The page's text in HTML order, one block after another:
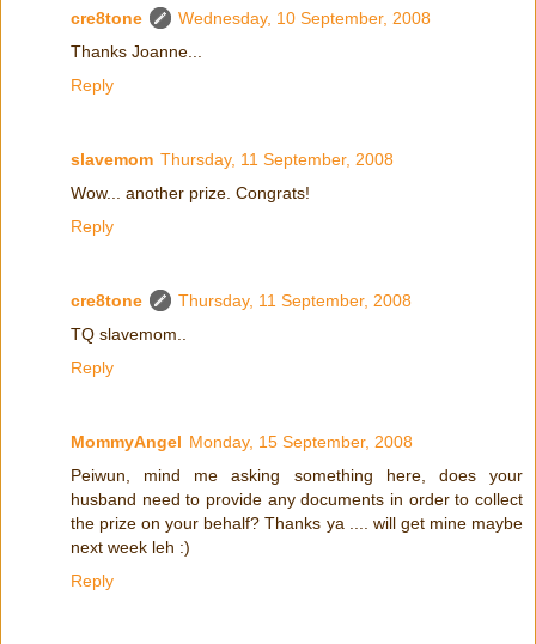
cre8tone
Wednesday, 10 September, 2008
Thanks Joanne...
Reply
slavemom Thursday, 11 September, 2008
Wow... another prize. Congrats!
Reply
cre8tone
Thursday, 11 September, 2008
TQ slavemom..
Reply
MommyAngel Monday, 15 September, 2008
Peiwun, mind me asking something here, does your
husband need to provide any documents in order to collect
the prize on your behalf? Thanks ya .... will get mine maybe
next week leh :)
Reply